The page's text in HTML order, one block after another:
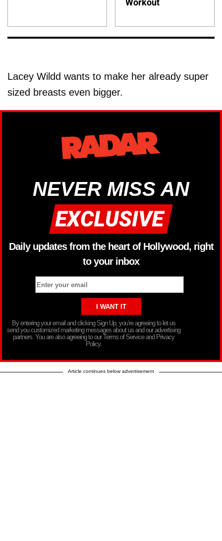
Workout
Lacey Wildd wants to make her already super
sized breasts even bigger.
NEVER MISS AN
Daily updates from the heart of Hollywood, right
to your inbox
By entering your email and clicking Sign Up, you’re agreeing to let us
send you customized marketing messages about us and our advertising
partners. You are also agreeing to our Terms of Service and Privacy
Policy.
Article continues below advertisement